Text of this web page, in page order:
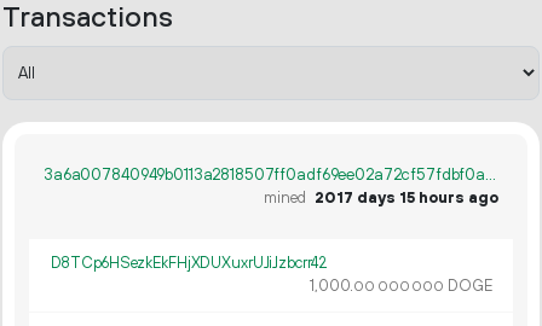
Transactions
3a6a007840949b0113a2818507ff0adf69ee02a72cf57fdbf0a8e4f6cbfb307d
mined
2017 days 15 hours ago
D8TCp6HSezkEkFHjXDUXuxrUJiJzbcrr42
1 000.00 000 000 DOGE